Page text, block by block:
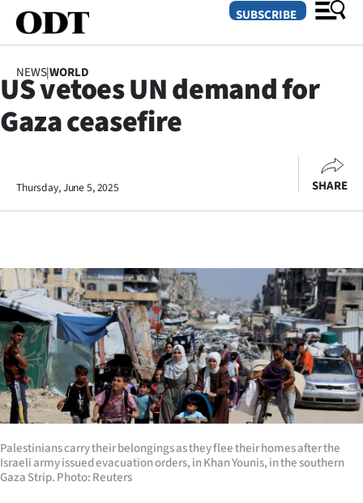
SECTIONS
Otago
Rural
Life
Business
Lifestyle
Sport
Southland
SUBSCRIBE
NEWS|WORLD
US vetoes UN demand for
Gaza ceasefire
Thursday, June 5, 2025 SHARE
Palestinians carry their belongings as they flee their homes after the
Israeli army issued evacuation orders, in Khan Younis, in the southern
Gaza Strip. Photo: Reuters